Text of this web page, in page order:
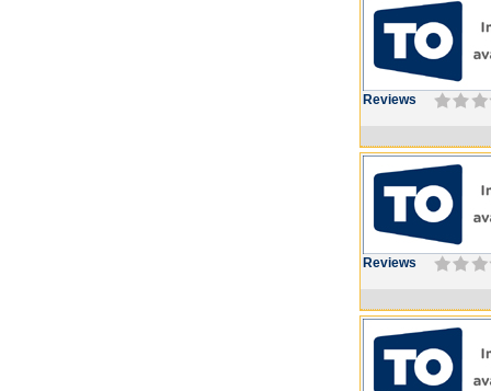
Reviews
Reviews